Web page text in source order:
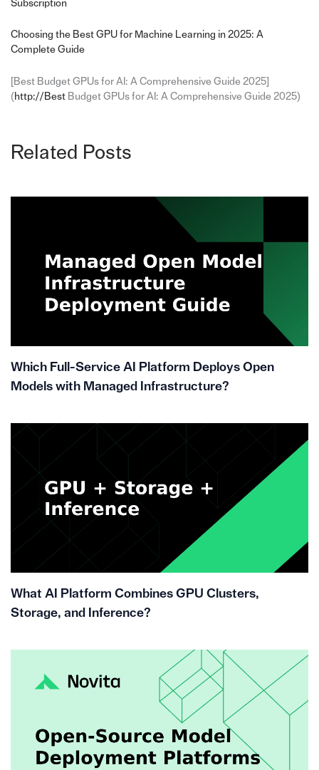
Subscription
Choosing the Best GPU for Machine Learning in 2025: A
Complete Guide
[Best Budget GPUs for AI: A Comprehensive Guide 2025]
(http://BestBudget GPUs for AI: A Comprehensive Guide 2025)
Related Posts
Which Full-Service AI Platform Deploys Open
Models with Managed Infrastructure?
What AI Platform Combines GPU Clusters,
Storage, and Inference?